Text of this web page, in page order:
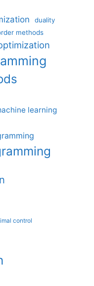
duality
methods
learning
control